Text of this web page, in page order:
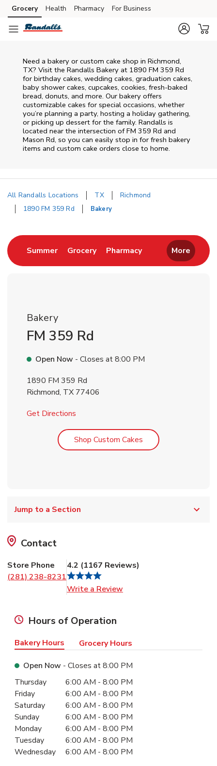
Skip to content
Skip to main content
Skip to cookie settings
Skip to chat
Grocery Health Pharmacy For Business
Need a bakery or custom cake shop in Richmond,
TX? Visit the Randalls Bakery at 1890 FM 359 Rd
for birthday cakes, wedding cakes, graduation cakes,
baby shower cakes, cupcakes, cookies, fresh-baked
bread, donuts, and more. Our bakery offers
customizable cakes for special occasions, whether
you’re planning a party, hosting a holiday gathering,
or picking up dessert for the family. Randalls is
located near the intersection ofFM 359 Rd and
Mason Rd, so you can easily stop in for fresh bakery
items and custom cake orders close to home.
All Randalls Locations TX
Richmond
1890 FM 359 Rd
Bakery
SummerLink Opens in New Tab
GroceryLink Opens in New Tab
PharmacyLink Opens in New
More
Bakery
FM 359 Rd
Open Now - Closes at8:00 PM
1890 FM 359 Rd
Richmond, TX 77406
Get Directions
Shop Custom Cakes Link Opens in New
Jump to a Section
Contact
Store Phone
(281) 238-8231
4.2 (1167 Reviews)
Write a Review
Hours of Operation
Bakery Hours Grocery Hours
Open Now - Closes at8:00 PM
Day of the WeekHours
Thursday 6:00 AM - 8:00 PM
Friday
6:00 AM - 8:00 PM
Saturday
6:00 AM - 8:00 PM
Sunday
6:00 AM - 8:00 PM
Monday
6:00 AM - 8:00 PM
Tuesday
6:00 AM - 8:00 PM
Wednesday
6:00 AM - 8:00 PM